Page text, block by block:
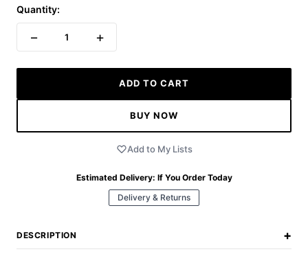
Quantity:
− 1 +
ADD TO CART
BUY NOW
Add to My Lists
Estimated Delivery: If You Order Today
Delivery & Returns
DESCRIPTION +